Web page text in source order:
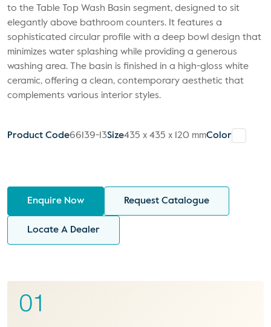
to the Table Top Wash Basin segment, designed to sit
elegantly above bathroom counters. It features a
sophisticated circular profile with a deep bowl design that
minimizes water splashing while providing a generous
washing area. The basin is finished in a high-gloss white
ceramic, offering a clean, contemporary aesthetic that
complements various interior styles.
Product Code66139-13Size435 x 435 x 120 mmColor
Enquire Now Request Catalogue
Locate A Dealer
01